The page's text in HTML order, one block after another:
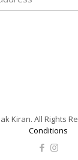
Kiran. All Rights
Conditions